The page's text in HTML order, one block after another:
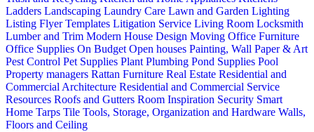
Ladders Landscaping Laundry Care Lawn and Garden Lighting
Listing Flyer Templates Litigation Service Living Room Locksmith
Lumber and Trim Modern House Design Moving Office Furniture
Office Supplies On Budget Open houses Painting, Wall Paper & Art
Pest Control Pet Supplies Plant Plumbing Pond Supplies Pool
Property managers Rattan Furniture Real Estate Residential and
Commercial Architecture Residential and Commercial Service
Resources Roofs and Gutters Room Inspiration Security Smart
Home Tarps Tile Tools, Storage, Organization and Hardware Walls,
Floors and Ceiling